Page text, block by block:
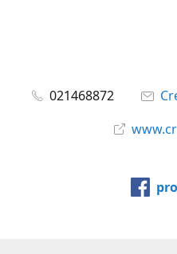
021468872